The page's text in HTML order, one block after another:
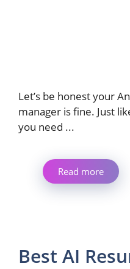
Let’s be honest your
manager is fine. Just
you need ...
Read more
Best AI